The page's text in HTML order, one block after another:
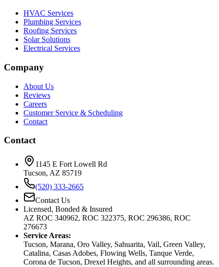
HVAC Services
Plumbing Services
Roofing Services
Solar Solutions
Electrical Services
Company
About Us
Reviews
Careers
Customer Service & Scheduling
Contact
Contact
1145 E Fort Lowell Rd
Tucson, AZ 85719
(520) 333-2665
Contact Us
Licensed, Bonded & Insured
AZ ROC 340962, ROC 322375, ROC 296386, ROC
276673
Service Areas:
Tucson, Marana, Oro Valley, Sahuarita, Vail, Green Valley,
Catalina, Casas Adobes, Flowing Wells, Tanque Verde,
Corona de Tucson, Drexel Heights, and all surrounding areas.